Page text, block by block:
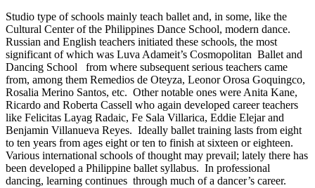
Studio type of schools mainly teach ballet and, in some, like the
Cultural Center of the Philippines Dance School, modern dance.
Russian and English teachers initiated these schools, the most
significant of which was Luva Adameit’s Cosmopolitan Ballet and
Dancing School from where subsequent serious teachers came
from, among them Remedios de Oteyza, Leonor Orosa Goquingco,
Rosalia Merino Santos, etc. Other notable ones were Anita Kane,
Ricardo and Roberta Cassell who again developed career teachers
like Felicitas Layag Radaic, Fe Sala Villarica, Eddie Elejar and
Benjamin Villanueva Reyes. Ideally ballet training lasts from eight
to ten years from ages eight or ten to finish at sixteen or eighteen.
Various international schools of thought may prevail; lately there has
been developed a Philippine ballet syllabus. In professional
dancing, learning continues through much of a dancer’s career.